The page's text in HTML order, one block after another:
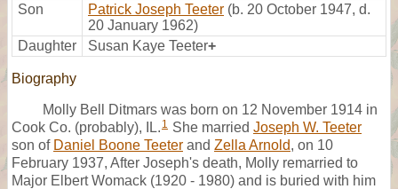
Son
Patrick Joseph Teeter (b. 20 October 1947, d.
20 January 1962)
Daughter
Susan Kaye Teeter+
Biography
Molly Bell Ditmars was born on 12 November 1914 in
Cook Co. (probably), IL. 1 She married Joseph W. Teeter
son of Daniel Boone Teeter and Zella Arnold, on 10
February 1937, After Joseph's death, Molly remarried to
Major Elbert Womack (1920 - 1980) and is buried with him